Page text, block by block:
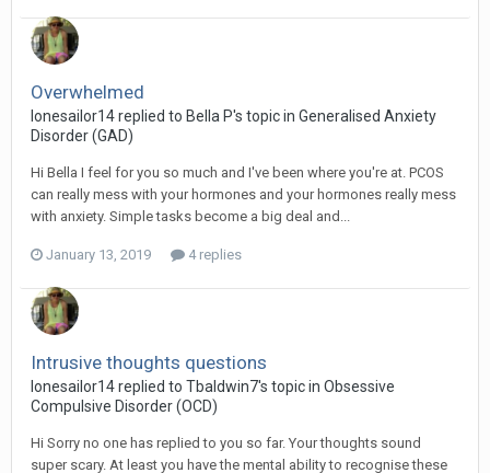
Overwhelmed
lonesailor14replied to Bella P's topic in Generalised Anxiety
Disorder (GAD)
Hi Bella I feel for you so much and I've been where you're at. PCOS
can really mess with your hormones and your hormones really mess
with anxiety. Simple tasks become a big deal and...
January 13, 2019 4 replies
Intrusive thoughts questions
lonesailor14replied to Tbaldwin7's topic in Obsessive
Compulsive Disorder (OCD)
Hi Sorry no one has replied to you so far. Your thoughts sound
super scary. At least you have the mental ability to recognise these